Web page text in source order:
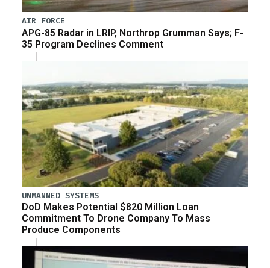
AIR FORCE
APG-85 Radar in LRIP, Northrop Grumman Says; F-
35 Program Declines Comment
UNMANNED SYSTEMS
DoD Makes Potential $820 Million Loan
Commitment To Drone Company To Mass
Produce Components